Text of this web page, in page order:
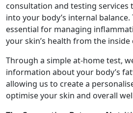
consultation and testing
into your body’s internal balance.
essential for managing
your skin’s health from the inside
Through a simple at-home test,
information about your body’s
allowing us to create a
optimise your skin and overall